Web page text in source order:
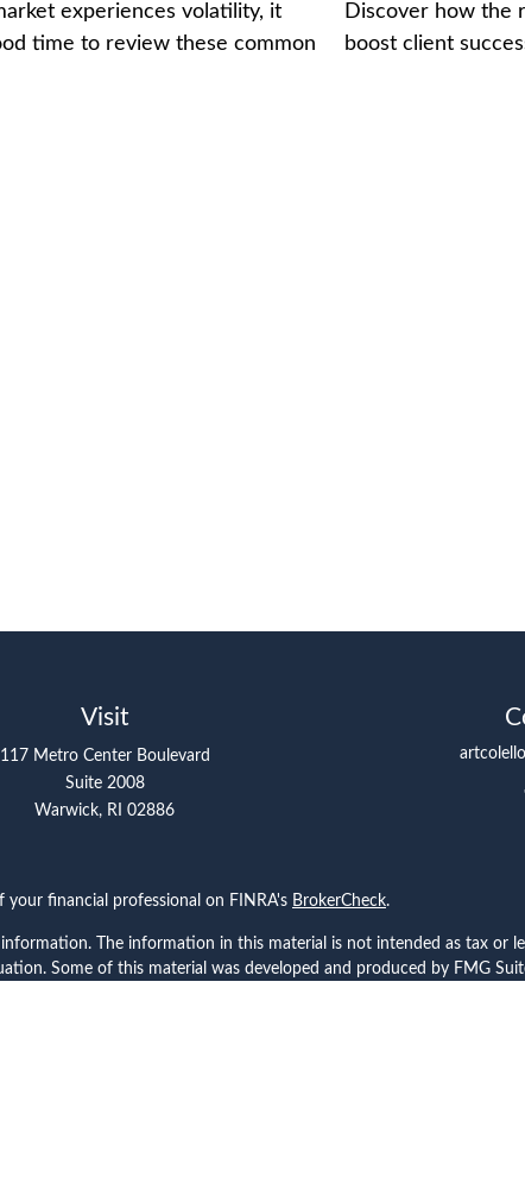
experiences volatility, it
time to review these common
Discover how the
boost client
Visit
117 Metro Center Boulevard
Suite 2008
Warwick, RI 02886
your financial professional on FINRA's BrokerCheck.
The information in this material is not intended as tax or
Some of this material was developed and produced by FMG